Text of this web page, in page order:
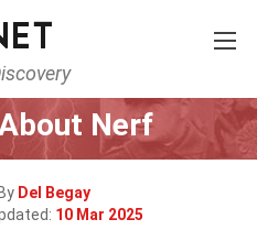
Arts Games and Toys
Nerf
Del Begay
10 Mar 2025